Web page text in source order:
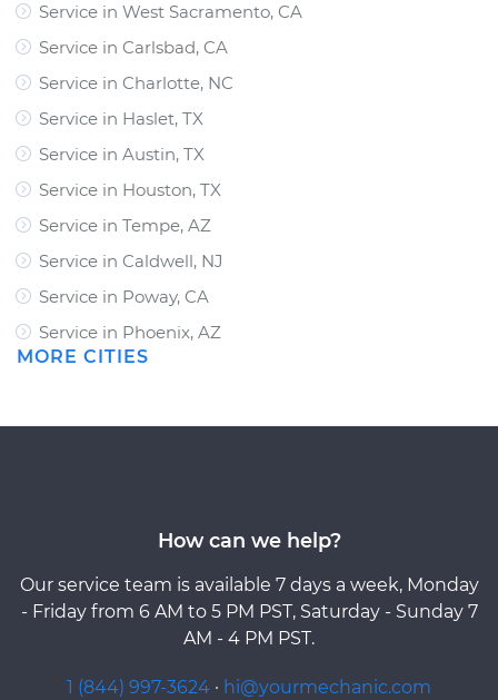
Service in West Sacramento, CA
Service in Carlsbad, CA
Service in Charlotte, NC
Service in Haslet, TX
Service in Austin, TX
Service in Houston, TX
Service in Tempe, AZ
Service in Caldwell, NJ
Service in Poway, CA
Service in Phoenix, AZ
MORE CITIES
How can we help?
Our service team is available 7 days a week, Monday
- Friday from 6 AM to 5 PM PST, Saturday - Sunday 7
AM - 4 PM PST.
1 (844) 997-3624 · hi@yourmechanic.com